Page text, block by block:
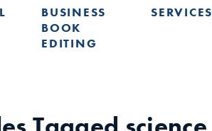
BUSINESS
BOOK
EDITING
SERVICES